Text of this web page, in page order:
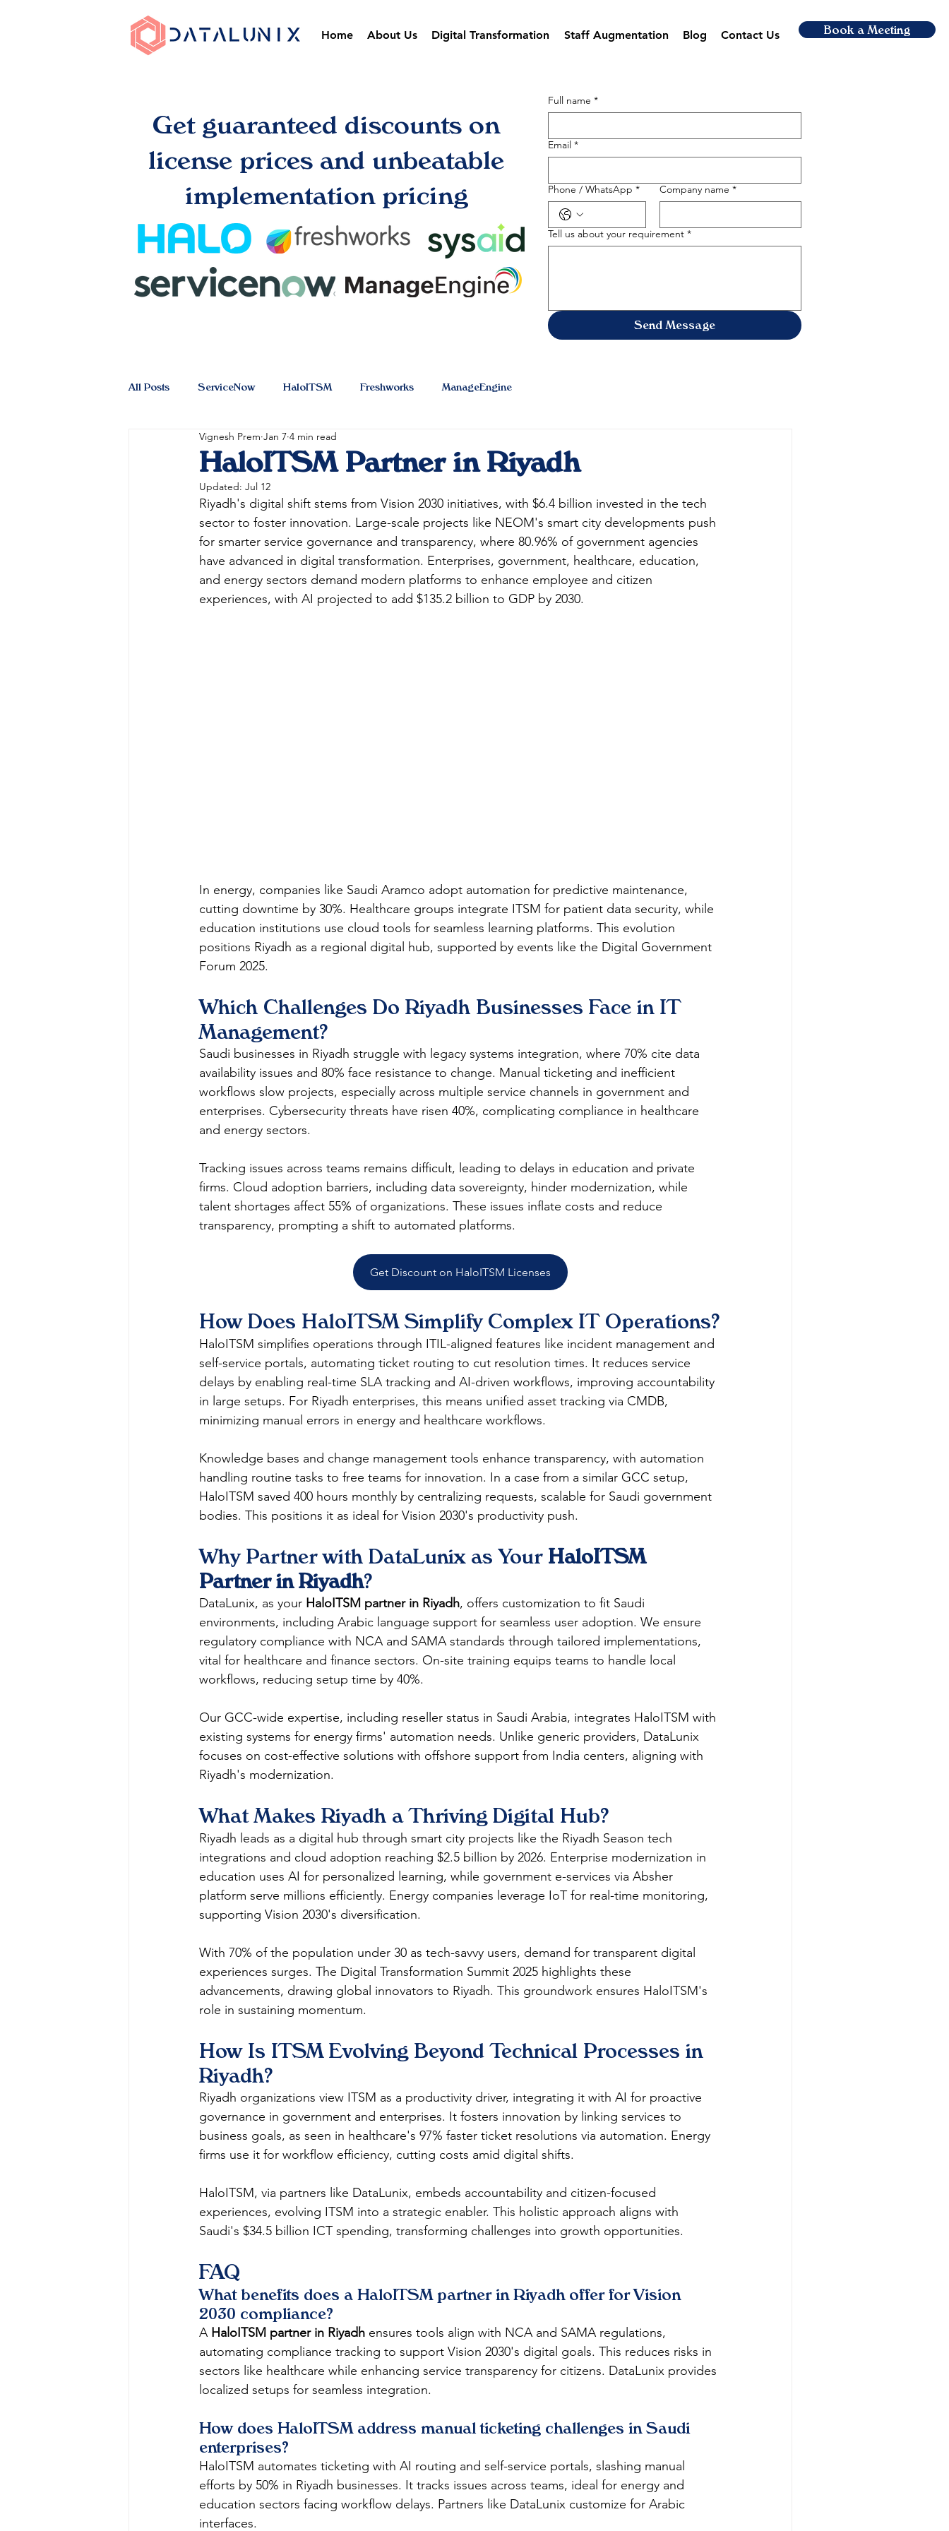
Home About Us Digital Transformation Staff Augmentation Blog Contact Us Book a Meeting
Get guaranteed discounts on
license prices and unbeatable
implementation pricing
Full name *
Email *
Phone / WhatsApp * Company name *
Tell us about your requirement *
Send Message
All Posts ServiceNow HaloITSM Freshworks ManageEngine
HaloITSM Partner in Riyadh
Vignesh Prem Jan 7 4 min read
Updated: Jul 12
Riyadh's digital shift stems from Vision 2030 initiatives, with $6.4 billion invested in the tech
sector to foster innovation. Large-scale projects like NEOM's smart city developments push
for smarter service governance and transparency, where 80.96% of government agencies
have advanced in digital transformation. Enterprises, government, healthcare, education,
and energy sectors demand modern platforms to enhance employee and citizen
experiences, with AI projected to add $135.2 billion to GDP by 2030.​
In energy, companies like Saudi Aramco adopt automation for predictive maintenance,
cutting downtime by 30%. Healthcare groups integrate ITSM for patient data security, while
education institutions use cloud tools for seamless learning platforms. This evolution
positions Riyadh as a regional digital hub, supported by events like the Digital Government
Forum 2025.​
Which Challenges Do Riyadh Businesses Face in IT
Management?
Saudi businesses in Riyadh struggle with legacy systems integration, where 70% cite data
availability issues and 80% face resistance to change. Manual ticketing and inefficient
workflows slow projects, especially across multiple service channels in government and
enterprises. Cybersecurity threats have risen 40%, complicating compliance in healthcare
and energy sectors.​
Tracking issues across teams remains difficult, leading to delays in education and private
firms. Cloud adoption barriers, including data sovereignty, hinder modernization, while
talent shortages affect 55% of organizations. These issues inflate costs and reduce
transparency, prompting a shift to automated platforms.​
Get Discount on HaloITSM Licenses
How Does HaloITSM Simplify Complex IT Operations?
HaloITSM simplifies operations through ITIL-aligned features like incident management and
self-service portals, automating ticket routing to cut resolution times. It reduces service
delays by enabling real-time SLA tracking and AI-driven workflows, improving accountability
in large setups. For Riyadh enterprises, this means unified asset tracking via CMDB,
minimizing manual errors in energy and healthcare workflows.​
Knowledge bases and change management tools enhance transparency, with automation
handling routine tasks to free teams for innovation. In a case from a similar GCC setup,
HaloITSM saved 400 hours monthly by centralizing requests, scalable for Saudi government
bodies. This positions it as ideal for Vision 2030's productivity push.​​
Why Partner with DataLunix as Your HaloITSM
Partner in Riyadh?
DataLunix, as your HaloITSM partner in Riyadh, offers customization to fit Saudi
environments, including Arabic language support for seamless user adoption. We ensure
regulatory compliance with NCA and SAMA standards through tailored implementations,
vital for healthcare and finance sectors. On-site training equips teams to handle local
workflows, reducing setup time by 40%.​​
Our GCC-wide expertise, including reseller status in Saudi Arabia, integrates HaloITSM with
existing systems for energy firms' automation needs. Unlike generic providers, DataLunix
focuses on cost-effective solutions with offshore support from India centers, aligning with
Riyadh's modernization.
What Makes Riyadh a Thriving Digital Hub?
Riyadh leads as a digital hub through smart city projects like the Riyadh Season tech
integrations and cloud adoption reaching $2.5 billion by 2026. Enterprise modernization in
education uses AI for personalized learning, while government e-services via Absher
platform serve millions efficiently. Energy companies leverage IoT for real-time monitoring,
supporting Vision 2030's diversification.​
With 70% of the population under 30 as tech-savvy users, demand for transparent digital
experiences surges. The Digital Transformation Summit 2025 highlights these
advancements, drawing global innovators to Riyadh. This groundwork ensures HaloITSM's
role in sustaining momentum.​
How Is ITSM Evolving Beyond Technical Processes in
Riyadh?
Riyadh organizations view ITSM as a productivity driver, integrating it with AI for proactive
governance in government and enterprises. It fosters innovation by linking services to
business goals, as seen in healthcare's 97% faster ticket resolutions via automation. Energy
firms use it for workflow efficiency, cutting costs amid digital shifts.​​
HaloITSM, via partners like DataLunix, embeds accountability and citizen-focused
experiences, evolving ITSM into a strategic enabler. This holistic approach aligns with
Saudi's $34.5 billion ICT spending, transforming challenges into growth opportunities.
FAQ
What benefits does a HaloITSM partner in Riyadh offer for Vision
2030 compliance?
A HaloITSM partner in Riyadh ensures tools align with NCA and SAMA regulations,
automating compliance tracking to support Vision 2030's digital goals. This reduces risks in
sectors like healthcare while enhancing service transparency for citizens. DataLunix provides
localized setups for seamless integration.​
How does HaloITSM address manual ticketing challenges in Saudi
enterprises?
HaloITSM automates ticketing with AI routing and self-service portals, slashing manual
efforts by 50% in Riyadh businesses. It tracks issues across teams, ideal for energy and
education sectors facing workflow delays. Partners like DataLunix customize for Arabic
interfaces.​​